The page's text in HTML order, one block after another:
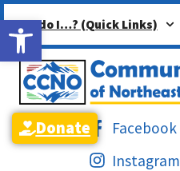
Open toolbar
How do I…? (Quick Links)
Facebook
Instagram
Donate